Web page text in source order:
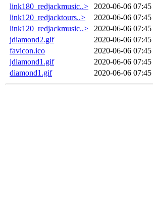
link180_redjackmusic..>
2020-06-06 07:45
link120_redjacktours..>
2020-06-06 07:45
link120_redjackmusic..>
2020-06-06 07:45
jdiamond2.gif
2020-06-06 07:45
favicon.ico
2020-06-06 07:45
jdiamond1.gif
2020-06-06 07:45
diamond1.gif
2020-06-06 07:45